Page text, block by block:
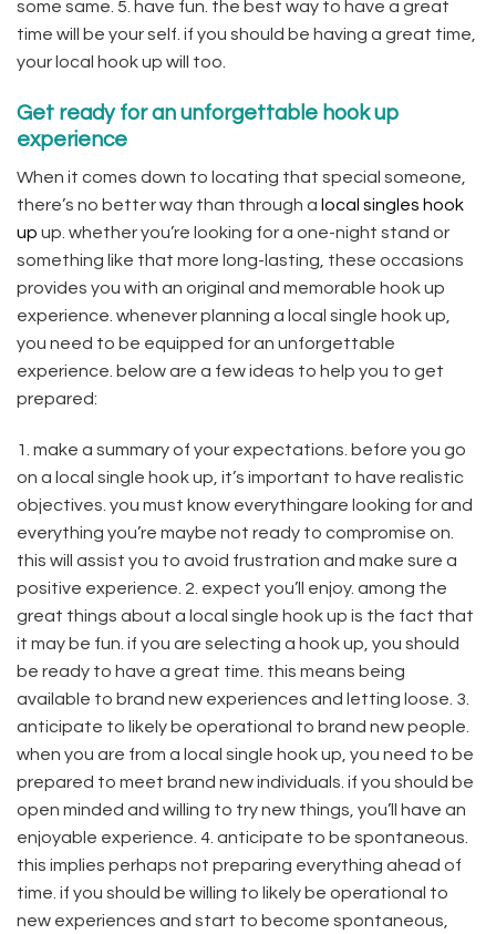
some same. 5. have fun. the best way to have a great
time will be your self. if you should be having a great time,
your local hook up will too.
Get ready for an unforgettable hook up
experience
When it comes down to locating that special someone,
there’s no better way than through a local singles hook
up up. whether you’re looking for a one-night stand or
something like that more long-lasting, these occasions
provides you with an original and memorable hook up
experience. whenever planning a local single hook up,
you need to be equipped for an unforgettable
experience. below are a few ideas to help you to get
prepared:
1. make a summary of your expectations. before you go
on a local single hook up, it’s important to have realistic
objectives. you must know everythingare looking for and
everything you’re maybe not ready to compromise on.
this will assist you to avoid frustration and make sure a
positive experience. 2. expect you’ll enjoy. among the
great things about a local single hook up is the fact that
it may be fun. if you are selecting a hook up, you should
be ready to have a great time. this means being
available to brand new experiences and letting loose. 3.
anticipate to likely be operational to brand new people.
when you are from a local single hook up, you need to be
prepared to meet brand new individuals. if you should be
open minded and willing to try new things, you’ll have an
enjoyable experience. 4. anticipate to be spontaneous.
this implies perhaps not preparing everything ahead of
time. if you should be willing to likely be operational to
new experiences and start to become spontaneous,